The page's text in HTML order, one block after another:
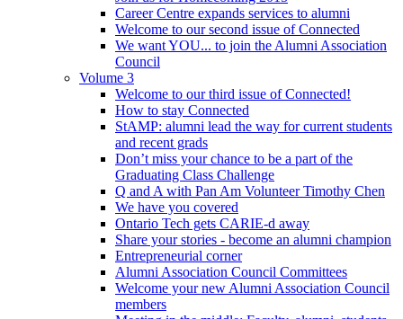
Career Centre expands services to alumni
Welcome to our second issue of Connected
We want YOU... to join the Alumni Association
Council
Volume 3
Welcome to our third issue of Connected!
How to stay Connected
StAMP: alumni lead the way for current students
and recent grads
Don’t miss your chance to be a part of the
Graduating Class Challenge
Q and A with Pan Am Volunteer Timothy Chen
We have you covered
Ontario Tech gets CARIE-d away
Share your stories - become an alumni champion
Entrepreneurial corner
Alumni Association Council Committees
Welcome your new Alumni Association Council
members